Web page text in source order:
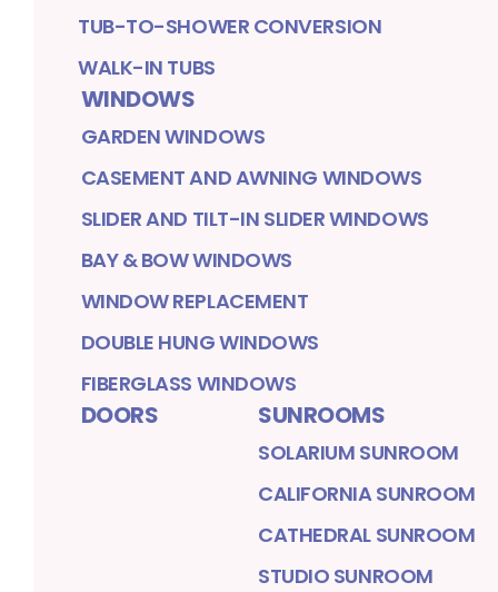
TUB-TO-SHOWER CONVERSION
WALK-IN TUBS
WINDOWS
GARDEN WINDOWS
CASEMENT AND AWNING WINDOWS
SLIDER AND TILT-IN SLIDER WINDOWS
BAY & BOW WINDOWS
WINDOW REPLACEMENT
DOUBLE HUNG WINDOWS
FIBERGLASS WINDOWS
DOORS SUNROOMS
SOLARIUM SUNROOM
CALIFORNIA SUNROOM
CATHEDRAL SUNROOM
STUDIO SUNROOM